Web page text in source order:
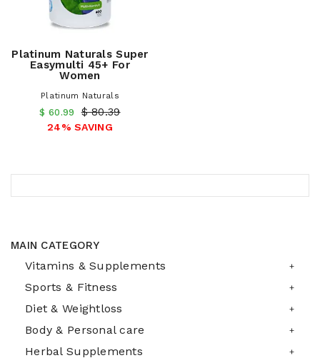
MAIN CATEGORY
Vitamins & Supplements
Sports & Fitness
Diet & Weightloss
Body & Personal care
Herbal Supplements
Platinum Naturals Super
Easymulti 45+ For
Women
Platinum Naturals
$ 60.99 $ 80.39
24% SAVING